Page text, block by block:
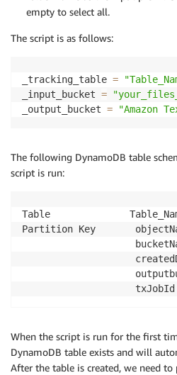
empty to select all.
The script is as follows:
_tracking_table =
_input_bucket =
_output_bucket = "Amazon
The following DynamoDB table
script is run:
Table
Partition Key
txJobId
When the script is run for the first
DynamoDB table exists and will
After the table is created, we need